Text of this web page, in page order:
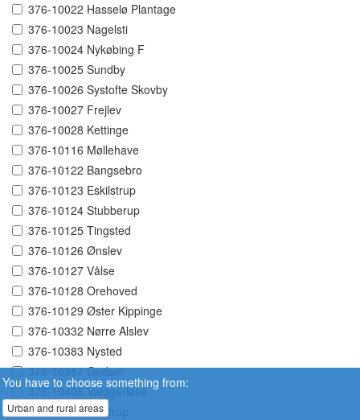
376-10022 Hasselø Plantage
376-10023 Nagelsti
376-10024 Nykøbing F
376-10025 Sundby
376-10026 Systofte Skovby
376-10027 Frejlev
376-10028 Kettinge
376-10116 Møllehave
376-10122 Bangsebro
376-10123 Eskilstrup
376-10124 Stubberup
376-10125 Tingsted
376-10126 Ønslev
376-10127 Vålse
376-10128 Orehoved
376-10129 Øster Kippinge
376-10332 Nørre Alslev
376-10383 Nysted
376-10387 Gedser
376-10406 Væggerløse
376-10407 Idestrup
You have to choose something from:
Urban and rural areas